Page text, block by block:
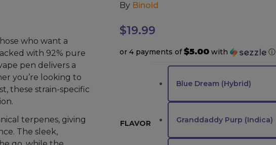
who want a
with 92% pure
pen delivers a
you’re looking to
these strain-specific
terpenes, giving
The sleek,
By Binoid
$19.99
or 4 payments of$5.00 with ⓘ
FLAVOR
Blue Dream (Hybrid)
Granddaddy Purp (Indica)